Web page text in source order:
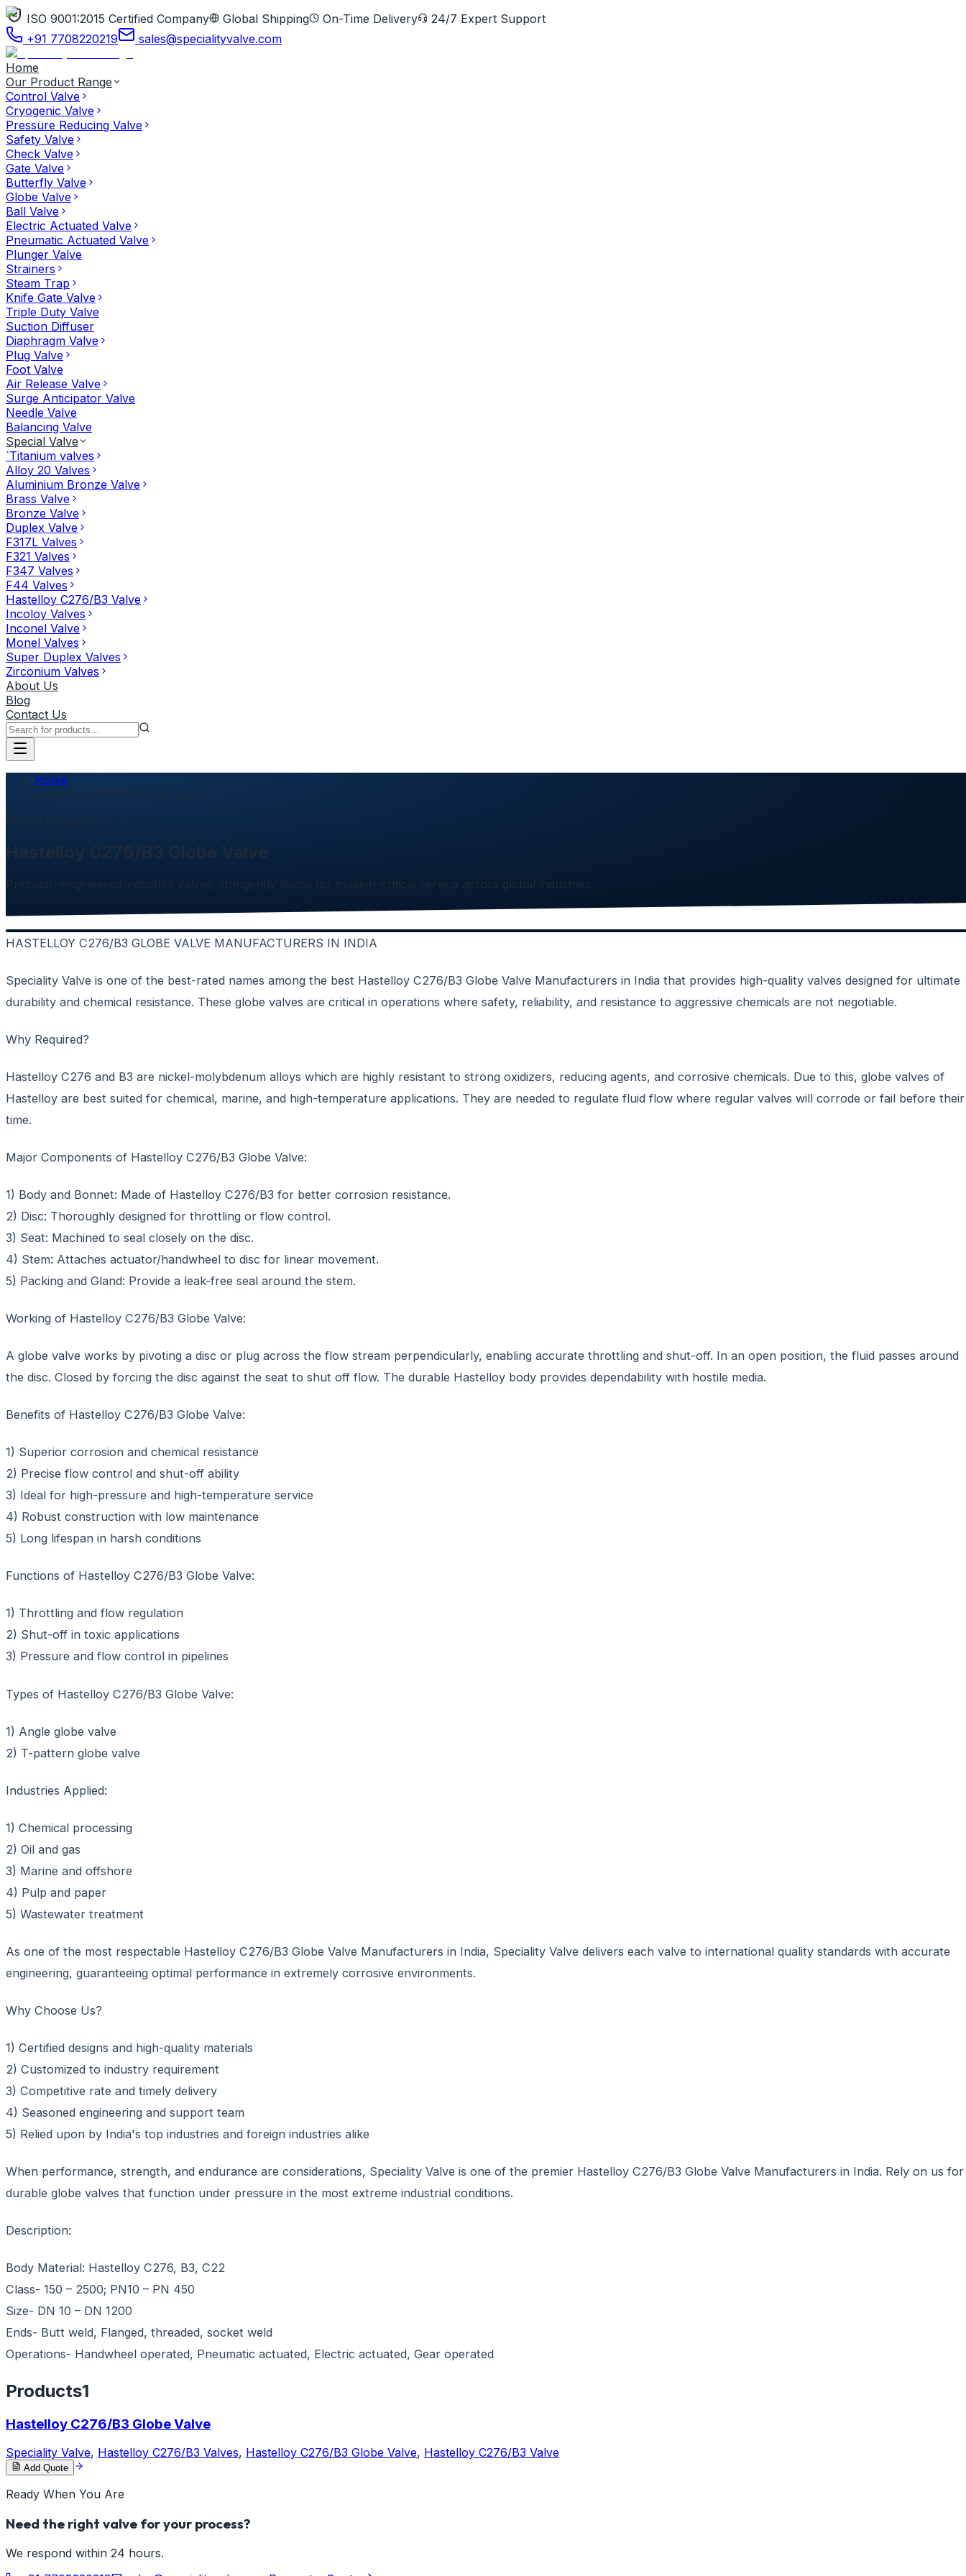
ISO 9001:2015 Certified Company Global Shipping On-Time Delivery
24/7 Expert Support
+91 7708220219
sales@specialityvalve.com
Home
Our Product Range
Control Valve
Cryogenic Valve
Pressure Reducing Valve
Safety Valve
Check Valve
Gate Valve
Butterfly Valve
Globe Valve
Ball Valve
Electric Actuated Valve
Pneumatic Actuated Valve
Plunger Valve
Strainers
Steam Trap
Knife Gate Valve
Triple Duty Valve
Suction Diffuser
Diaphragm Valve
Plug Valve
Foot Valve
Air Release Valve
Surge Anticipator Valve
Needle Valve
Balancing Valve
Special Valve
`Titanium valves
Alloy 20 Valves
Aluminium Bronze Valve
Brass Valve
Bronze Valve
Duplex Valve
F317L Valves
F321 Valves
F347 Valves
F44 Valves
Hastelloy C276/B3 Valve
Incoloy Valves
Inconel Valve
Monel Valves
Super Duplex Valves
Zirconium Valves
About Us
Blog
Contact Us
Home
Hastelloy C276/B3 Globe Valve
Precision-engineered industrial valves, stringently tested for mission-critical service across global industries.
HASTELLOY C276/B3 GLOBE VALVE MANUFACTURERS IN INDIA
Speciality Valve is one of the best-rated names among the best Hastelloy C276/B3 Globe Valve Manufacturers in India that provides high-quality valves designed for ultimate
durability and chemical resistance. These globe valves are critical in operations where safety, reliability, and resistance to aggressive chemicals are not negotiable.
Why Required?
Hastelloy C276 and B3 are nickel-molybdenum alloys which are highly resistant to strong oxidizers, reducing agents, and corrosive chemicals. Due to this, globe valves of
Hastelloy are best suited for chemical, marine, and high-temperature applications. They are needed to regulate fluid flow where regular valves will corrode or fail before their
time.
Major Components of Hastelloy C276/B3 Globe Valve:
1) Body and Bonnet: Made of Hastelloy C276/B3 for better corrosion resistance.
2) Disc: Thoroughly designed for throttling or flow control.
3) Seat: Machined to seal closely on the disc.
4) Stem: Attaches actuator/handwheel to disc for linear movement.
5) Packing and Gland: Provide a leak-free seal around the stem.
Working of Hastelloy C276/B3 Globe Valve:
A globe valve works by pivoting a disc or plug across the flow stream perpendicularly, enabling accurate throttling and shut-off. In an open position, the fluid passes around
the disc. Closed by forcing the disc against the seat to shut off flow. The durable Hastelloy body provides dependability with hostile media.
Benefits of Hastelloy C276/B3 Globe Valve:
1) Superior corrosion and chemical resistance
2) Precise flow control and shut-off ability
3) Ideal for high-pressure and high-temperature service
4) Robust construction with low maintenance
5) Long lifespan in harsh conditions
Functions of Hastelloy C276/B3 Globe Valve:
1) Throttling and flow regulation
2) Shut-off in toxic applications
3) Pressure and flow control in pipelines
Types of Hastelloy C276/B3 Globe Valve:
1) Angle globe valve
2) T-pattern globe valve
Industries Applied:
1) Chemical processing
2) Oil and gas
3) Marine and offshore
4) Pulp and paper
5) Wastewater treatment
As one of the most respectable Hastelloy C276/B3 Globe Valve Manufacturers in India, Speciality Valve delivers each valve to international quality standards with accurate
engineering, guaranteeing optimal performance in extremely corrosive environments.
Why Choose Us?
1) Certified designs and high-quality materials
2) Customized to industry requirement
3) Competitive rate and timely delivery
4) Seasoned engineering and support team
5) Relied upon by India's top industries and foreign industries alike
When performance, strength, and endurance are considerations, Speciality Valve is one of the premier Hastelloy C276/B3 Globe Valve Manufacturers in India. Rely on us for
durable globe valves that function under pressure in the most extreme industrial conditions.
Description:
Body Material: Hastelloy C276, B3, C22
Class- 150 – 2500; PN10 – PN 450
Size- DN 10 – DN 1200
Ends- Butt weld, Flanged, threaded, socket weld
Operations- Handwheel operated, Pneumatic actuated, Electric actuated, Gear operated
Products1
Hastelloy C276/B3 Globe Valve
Speciality Valve, Hastelloy C276/B3 Valves, Hastelloy C276/B3 Globe Valve, Hastelloy C276/B3 Valve
Add Quote
Ready When You Are
Need the right valve for your process?
We respond within 24 hours.